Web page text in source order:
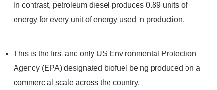
In contrast, petroleum diesel produces 0.89 units of
energy for every unit of energy used in production.
This is the first and only US Environmental Protection
Agency (EPA) designated biofuel being produced on a
commercial scale across the country.